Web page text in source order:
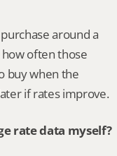
around a
how often those
buy when the
if rates improve.
rate data myself?